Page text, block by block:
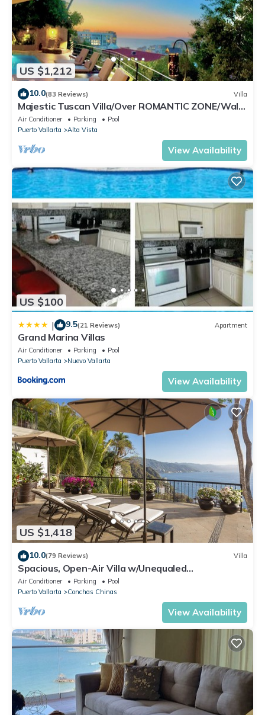
US $1,212
10.0(83 Reviews) Villa
Majestic Tuscan Villa/Over ROMANTIC ZONE/Walk
To Beach/Private w/Views/
Air Conditioner Parking
Pool
Puerto Vallarta
Alta Vista
View Availability
US $100
| 9.5(21 Reviews) Apartment
Grand Marina Villas
Air Conditioner Parking
Pool
Puerto Vallarta
Nuevo Vallarta
View Availability
US $1,418
10.0(79 Reviews) Villa
Spacious, Open-Air Villa w/Unequaled
Luxury/Views, 5 Mins to Town, Chef & Staff
Air Conditioner Parking
Pool
Puerto Vallarta
Conchas Chinas
View Availability